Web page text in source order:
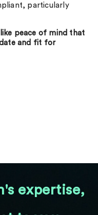
particularly
peace of mind that
and fit for
expertise,